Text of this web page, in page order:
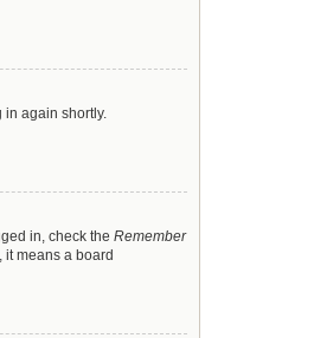
in again shortly.
in, check the Remember
it means a board